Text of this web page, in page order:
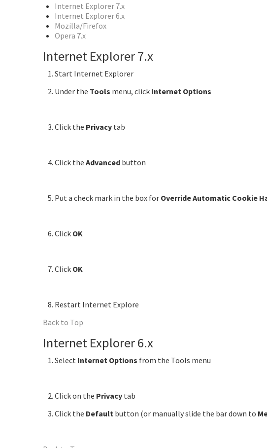
Internet Explorer 7.x
Internet Explorer 6.x
Mozilla/Firefox
Opera 7.x
Internet Explorer 7.x
Start Internet Explorer
Under the Tools menu, click Internet Options
Click the Privacy tab
Click the Advanced button
Put a check mark in the box for Override Automatic Cookie
Click OK
Click OK
Restart Internet Explore
Back to Top
Internet Explorer 6.x
Select Internet Options from the Tools menu
Click on the Privacy tab
Click the Default button (or manually slide the bar down to